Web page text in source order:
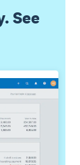
See